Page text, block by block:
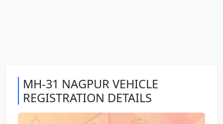
MH-31 NAGPUR VEHICLE
REGISTRATION DETAILS